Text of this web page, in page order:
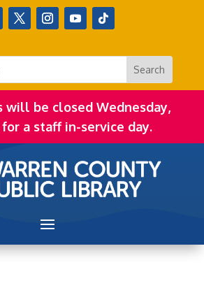
be closed Wednesday,
for a staff in-service day.